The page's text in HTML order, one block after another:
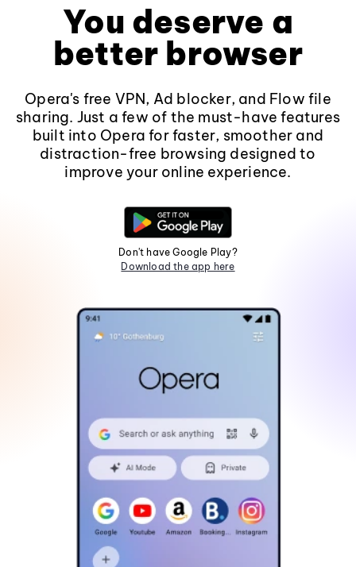
You deserve a
better browser
Opera's free VPN, Ad blocker, and Flow file
sharing. Just a few of the must-have features
built into Opera for faster, smoother and
distraction-free browsing designed to
improve your online experience.
Don't have Google Play?
Download the app here